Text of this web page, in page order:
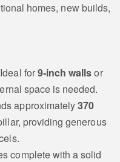
homes, new builds,
Ideal for9‑inch wallsor
space is needed.
approximately370
providing generous
complete with a solid